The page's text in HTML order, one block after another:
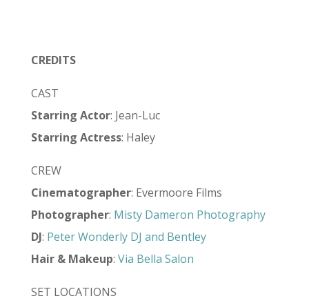
CREDITS
CAST
Starring Actor: Jean-Luc
Starring Actress: Haley
CREW
Cinematographer: Evermoore Films
Photographer: Misty Dameron Photography
DJ: Peter Wonderly DJ and Bentley
Hair & Makeup: Via Bella Salon
SET LOCATIONS